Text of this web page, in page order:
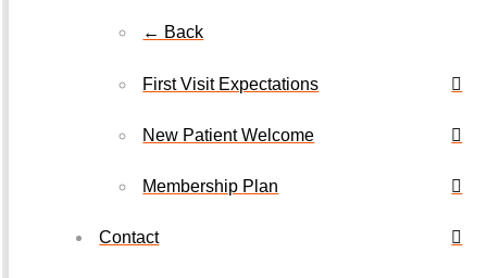
← Back
First Visit Expectations
New Patient Welcome
Membership Plan
Contact